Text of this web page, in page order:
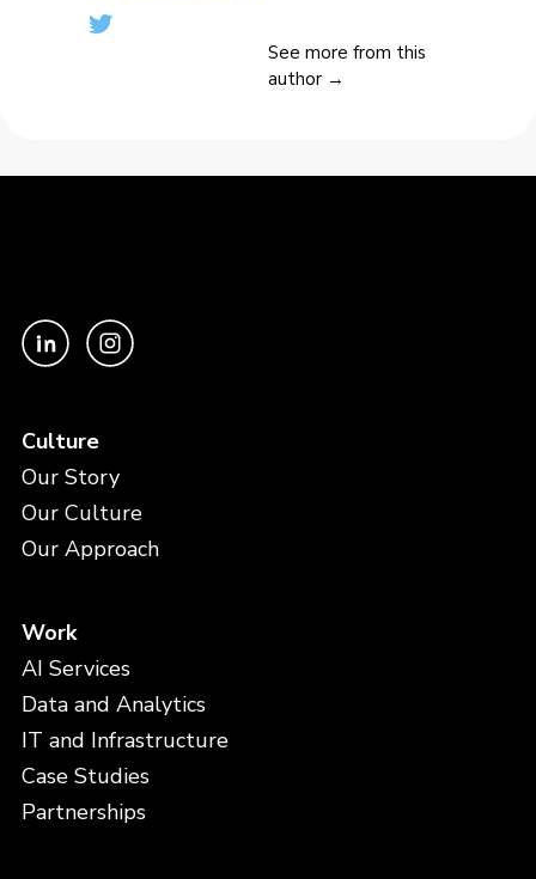
See more from this
author →
Culture
Our Story
Our Culture
Our Approach
Work
AI Services
Data and Analytics
IT and Infrastructure
Case Studies
Partnerships